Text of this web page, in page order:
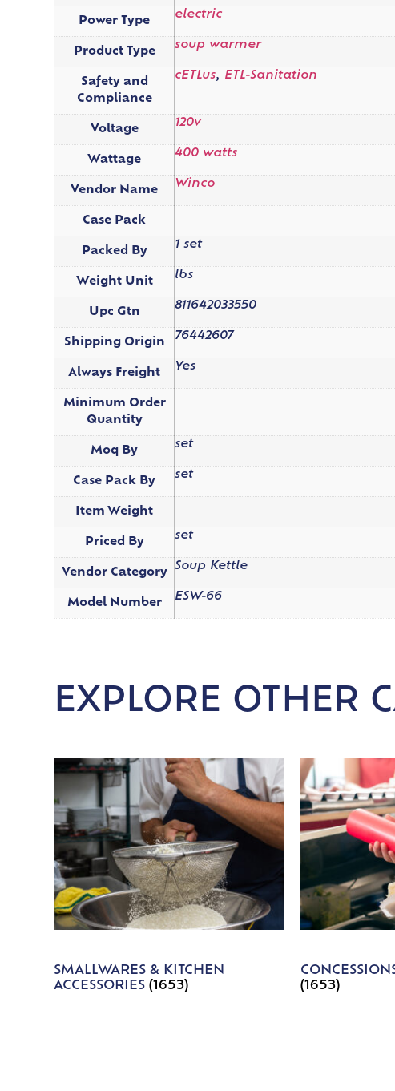
Power Type
electric
Product Type
soup warmer
Safety and
Compliance
cETLus, ETL-Sanitation
Voltage
120v
Wattage
400 watts
Vendor Name
Winco
Case Pack
Packed By
1 set
Weight Unit
lbs
Upc Gtn
811642033550
Shipping Origin
76442607
Always Freight
Yes
Minimum Order
Quantity
Moq By
set
Case Pack By
set
Item Weight
Priced By
set
Vendor Category
Soup Kettle
Model Number
ESW-66
EXPLORE OTHER
SMALLWARES & KITCHEN
ACCESSORIES(1653)
(1653)